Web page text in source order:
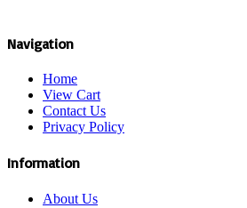
Navigation
Home
View Cart
Contact Us
Privacy Policy
Information
About Us